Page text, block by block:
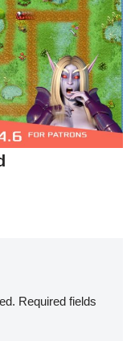
Required fields